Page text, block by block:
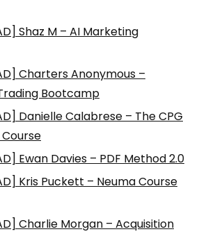
Shaz M – AI Marketing
Charters Anonymous –
Bootcamp
Danielle Calabrese – The CPG
Ewan Davies – PDF Method 2.0
Kris Puckett – Neuma Course
Charlie Morgan – Acquisition